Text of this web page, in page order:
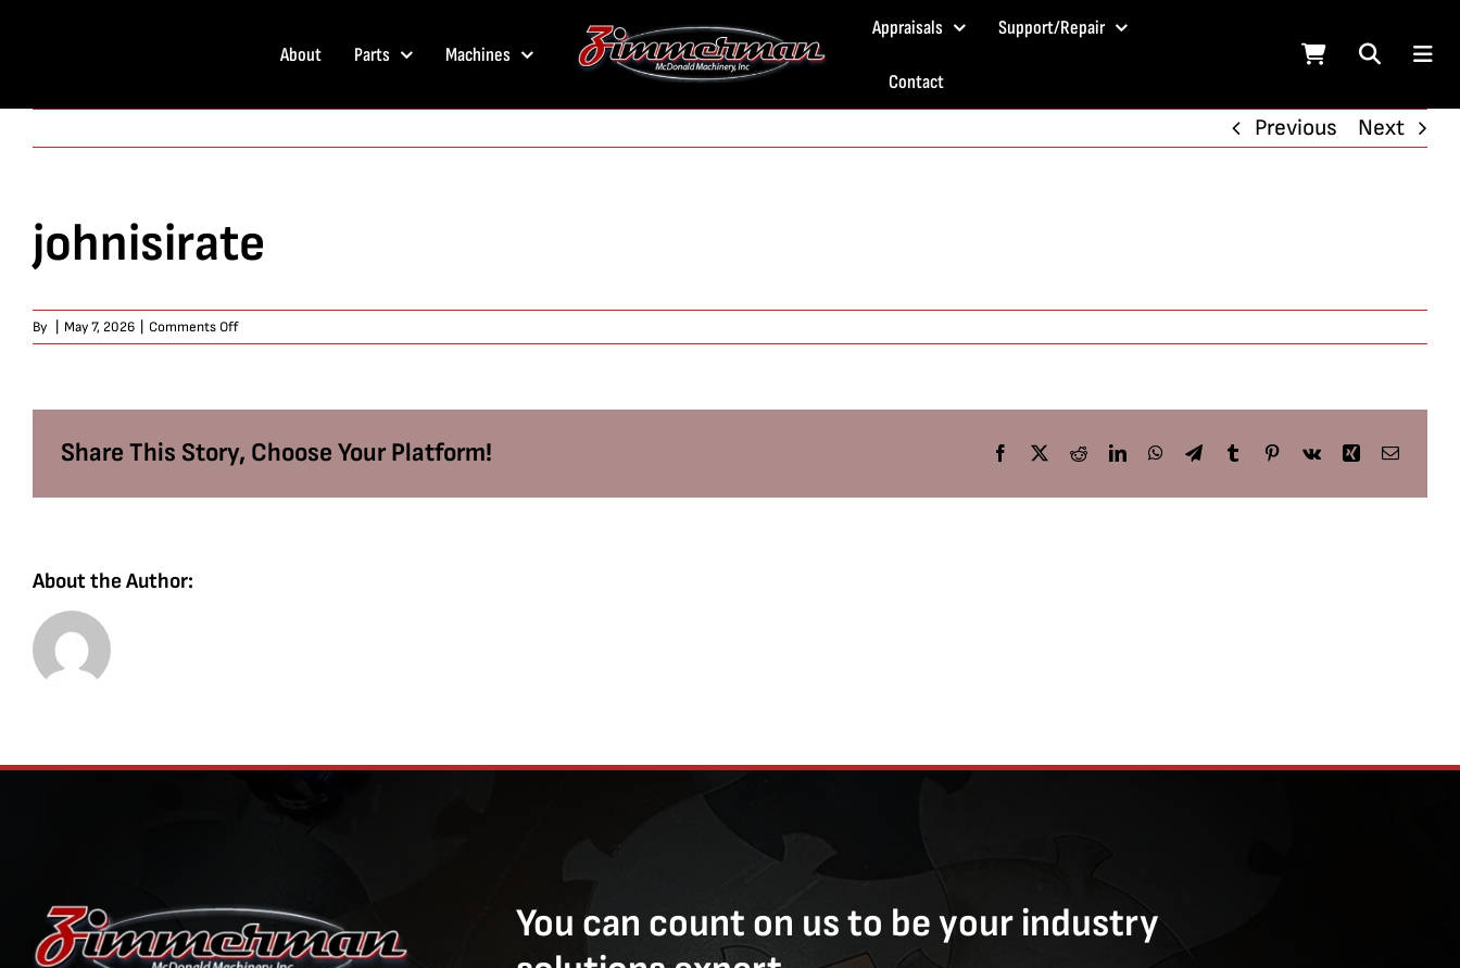
About Parts Machines
Appraisals Support/Repair
Contact
Previous Next
johnisirate
By May 7, 2026 Comments Offon
johnisirate
Share This Story, Choose Your Platform! Facebook
X RedditLinkedInWhatsApp
TelegramTumblrPinterest
Vk Xing Email
About the Author:
You can count on us to be your industry